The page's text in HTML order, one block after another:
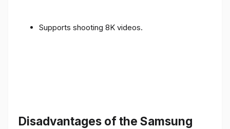
Supports shooting 8K videos.
Disadvantages of the Samsung